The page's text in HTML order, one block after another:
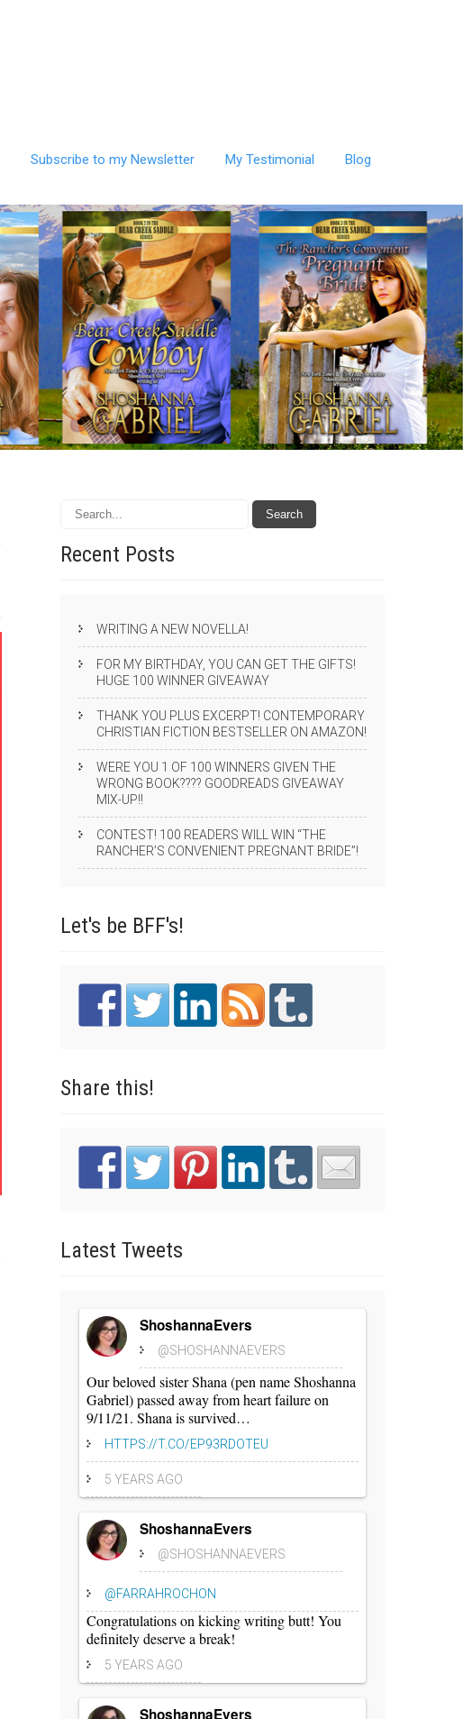
Subscribe to my Newsletter My Testimonial Blog
Recent Posts
WRITING A NEW NOVELLA!
FOR MY BIRTHDAY, YOU CAN GET THE GIFTS!
HUGE 100 WINNER GIVEAWAY
THANK YOU PLUS EXCERPT! CONTEMPORARY
CHRISTIAN FICTION BESTSELLER ON AMAZON!
WERE YOU 1 OF 100 WINNERS GIVEN THE
WRONG BOOK???? GOODREADS GIVEAWAY
MIX-UP!!
CONTEST! 100 READERS WILL WIN “THE
RANCHER’S CONVENIENT PREGNANT BRIDE”!
Let's be BFF's!
Share this!
Latest Tweets
ShoshannaEvers
@SHOSHANNAEVERS
Our beloved sister Shana (pen name Shoshanna
Gabriel) passed away from heart failure on
9/11/21. Shana is survived…
HTTPS://T.CO/EP93RDOTEU
5 YEARS AGO
ShoshannaEvers
@SHOSHANNAEVERS
@FARRAHROCHON
Congratulations on kicking writing butt! You
definitely deserve a break!
5 YEARS AGO
ShoshannaEvers